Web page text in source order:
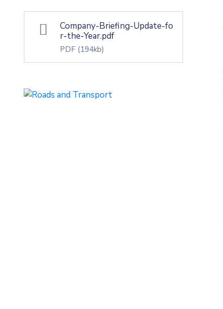
Company-Briefing-Update-fo
r-the-Year.pdf
PDF (194kb)